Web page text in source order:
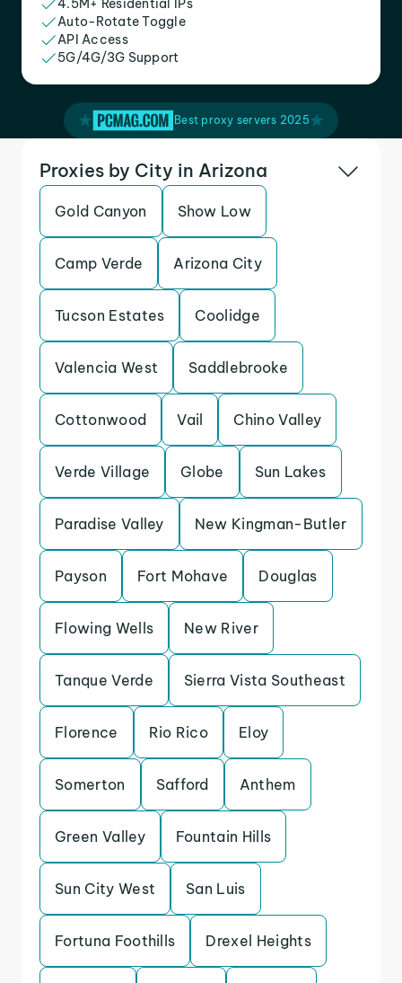
4.5M+ Residential IPs
Auto-Rotate Toggle
API Access
5G/4G/3G Support
Best proxy servers 2025
Proxies by City in Arizona
Gold Canyon Show Low
Camp Verde Arizona City
Tucson Estates Coolidge
Valencia West Saddlebrooke
Cottonwood Vail Chino Valley
Verde Village Globe Sun Lakes
Paradise Valley New Kingman-Butler
Payson Fort Mohave Douglas
Flowing Wells New River
Tanque Verde Sierra Vista Southeast
Florence Rio Rico Eloy
Somerton Safford Anthem
Green Valley Fountain Hills
Sun City West San Luis
Fortuna Foothills Drexel Heights